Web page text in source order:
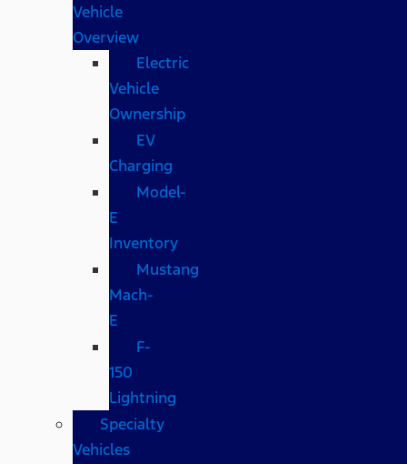
Vehicle
Overview
Electric
Vehicle
Ownership
EV
Charging
Model-
E
Inventory
Mustang
Mach-
E
F-
150
Lightning
Specialty
Vehicles